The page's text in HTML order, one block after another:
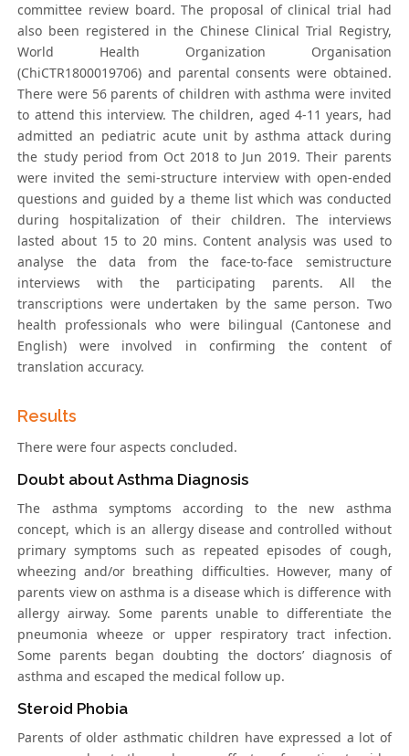
committee review board. The proposal of clinical trial had
also been registered in the Chinese Clinical Trial Registry,
World Health Organization Organisation
(ChiCTR1800019706) and parental consents were obtained.
There were 56 parents of children with asthma were invited
to attend this interview. The children, aged 4-11 years, had
admitted an pediatric acute unit by asthma attack during
the study period from Oct 2018 to Jun 2019. Their parents
were invited the semi-structure interview with open-ended
questions and guided by a theme list which was conducted
during hospitalization of their children. The interviews
lasted about 15 to 20 mins. Content analysis was used to
analyse the data from the face-to-face semistructure
interviews with the participating parents. All the
transcriptions were undertaken by the same person. Two
health professionals who were bilingual (Cantonese and
English) were involved in confirming the content of
translation accuracy.
Results
There were four aspects concluded.
Doubt about Asthma Diagnosis
The asthma symptoms according to the new asthma
concept, which is an allergy disease and controlled without
primary symptoms such as repeated episodes of cough,
wheezing and/or breathing difficulties. However, many of
parents view on asthma is a disease which is difference with
allergy airway. Some parents unable to differentiate the
pneumonia wheeze or upper respiratory tract infection.
Some parents began doubting the doctors’ diagnosis of
asthma and escaped the medical follow up.
Steroid Phobia
Parents of older asthmatic children have expressed a lot of